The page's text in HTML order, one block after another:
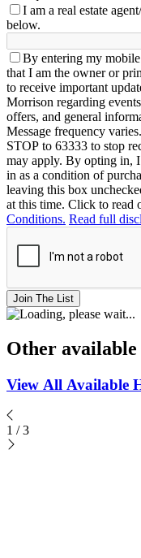
I am a real estate
below.
By entering my
that I am the owner or
to receive important
Morrison regarding
offers, and general
Message frequency
STOP to 63333 to stop
may apply. By opting in,
in as a condition of
leaving this box
at this time. Click to read
Conditions. Read full
Join The List
Other available
View All Available
1 / 3